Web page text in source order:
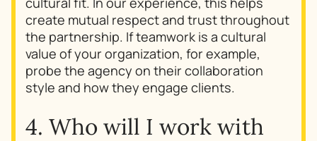
create mutual respect and trust throughout
the partnership. If teamwork is a cultural
value of your organization, for example,
probe the agency on their collaboration
style and how they engage clients.
4. Who will I work with